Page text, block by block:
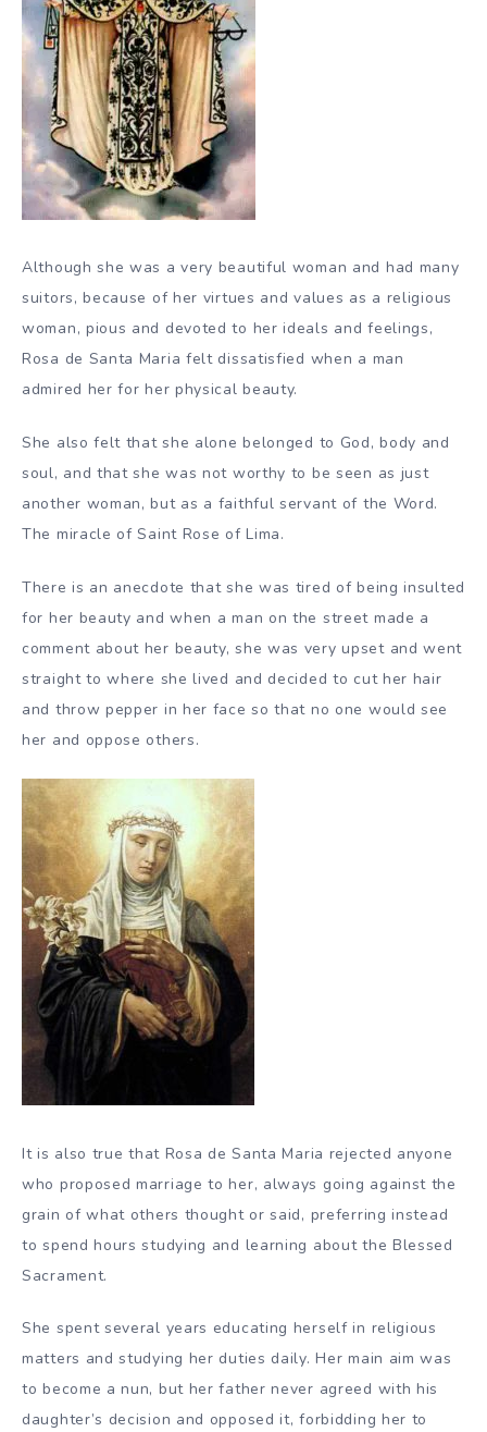
Although she was a very beautiful woman and had many
suitors, because of her virtues and values as a religious
woman, pious and devoted to her ideals and feelings,
Rosa de Santa Maria felt dissatisfied when a man
admired her for her physical beauty.
She also felt that she alone belonged to God, body and
soul, and that she was not worthy to be seen as just
another woman, but as a faithful servant of the Word.
The miracle of Saint Rose of Lima.
There is an anecdote that she was tired of being insulted
for her beauty and when a man on the street made a
comment about her beauty, she was very upset and went
straight to where she lived and decided to cut her hair
and throw pepper in her face so that no one would see
her and oppose others.
It is also true that Rosa de Santa Maria rejected anyone
who proposed marriage to her, always going against the
grain of what others thought or said, preferring instead
to spend hours studying and learning about the Blessed
Sacrament.
She spent several years educating herself in religious
matters and studying her duties daily. Her main aim was
to become a nun, but her father never agreed with his
daughter’s decision and opposed it, forbidding her to